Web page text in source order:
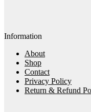
Information
About
Shop
Contact
Privacy Policy
Return & Refund